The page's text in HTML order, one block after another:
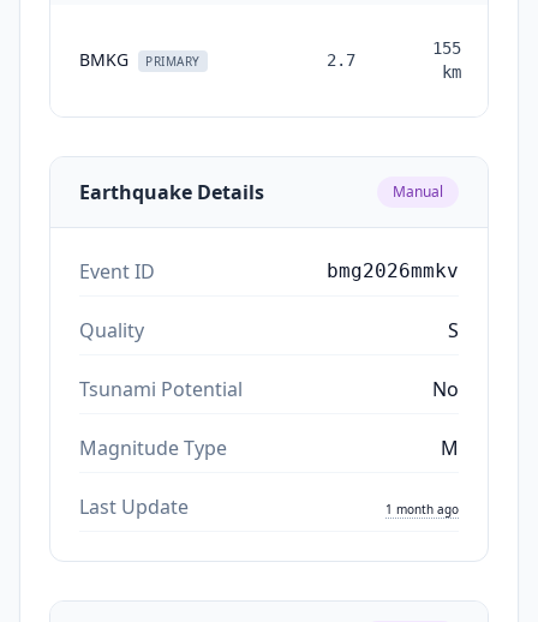
BMKG PRIMARY 2.7
155
km
Earthquake Details Manual
Event ID bmg2026mmkv
Quality S
Tsunami Potential No
Magnitude Type M
Last Update 1 month ago